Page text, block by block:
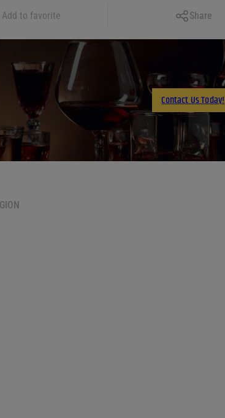
Add to favorite Share
LinkedIn
Email
Contact Us Today!